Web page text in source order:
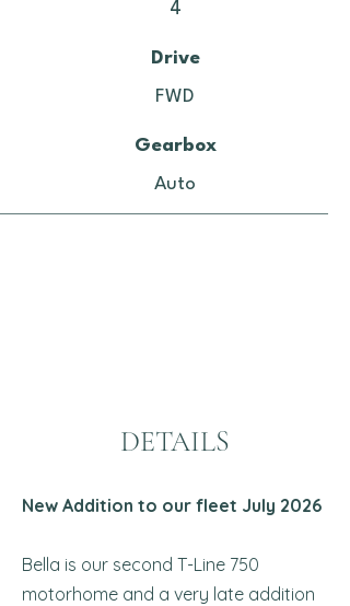
4
Drive
FWD
Gearbox
Auto
DETAILS
New Addition to our fleet July 2026
Bella is our second T-Line 750
motorhome and a very late addition